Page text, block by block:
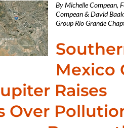
By Michelle Compean,
Compean & David
Group Rio Grande
Mexico
Raises
Over